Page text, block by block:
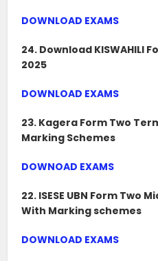
DOWNLOAD EXAMS
24. Download KISWAHILI
2025
DOWNLOAD EXAMS
23. Kagera Form Two
Marking Schemes
DOWNOAD EXAMS
22. ISESE UBN Form Two
With Marking schemes
DOWNLOAD EXAMS